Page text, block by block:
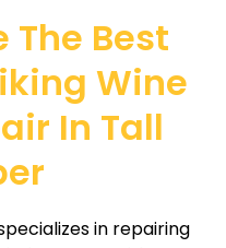
The Best
Wine
In Tall
in repairing